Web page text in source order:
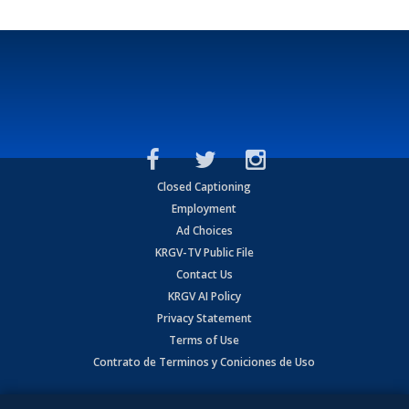
Closed Captioning
Employment
Ad Choices
KRGV-TV Public File
Contact Us
KRGV AI Policy
Privacy Statement
Terms of Use
Contrato de Terminos y Coniciones de Uso